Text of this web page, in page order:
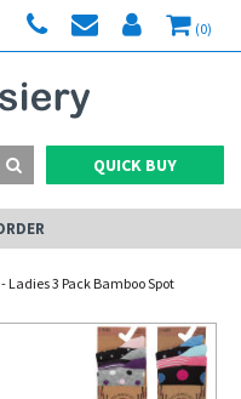
(0)
QUICK BUY
- Ladies 3 Pack Bamboo Spot